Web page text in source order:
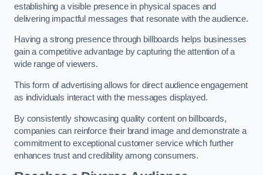
establishing a visible presence in physical spaces and
delivering impactful messages that resonate with the audience.
Having a strong presence through billboards helps businesses
gain a competitive advantage by capturing the attention of a
wide range of viewers.
This form of advertising allows for direct audience engagement
as individuals interact with the messages displayed.
By consistently showcasing quality content on billboards,
companies can reinforce their brand image and demonstrate a
commitment to exceptional customer service which further
enhances trust and credibility among consumers.